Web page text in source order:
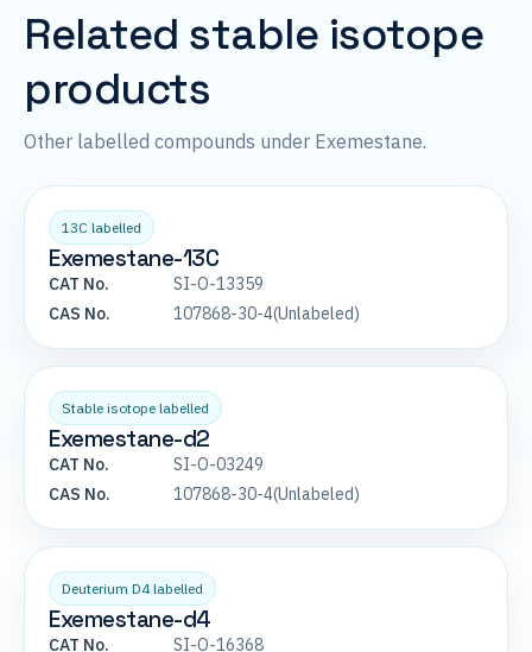
Related stable isotope
products
Other labelled compounds under Exemestane.
13C labelled
Exemestane-13C
CAT No.
SI-O-13359
CAS No.
107868-30-4(Unlabeled)
Stable isotope labelled
Exemestane-d2
CAT No.
SI-O-03249
CAS No.
107868-30-4(Unlabeled)
Deuterium D4 labelled
Exemestane-d4
CAT No. SI-O-16368